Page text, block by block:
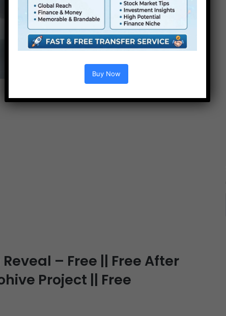
– Free || Free After
Project || Free
Buy Now